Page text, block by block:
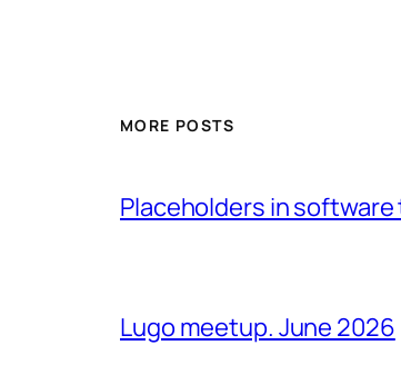
MORE POSTS
Placeholders in
Lugo meetup. June 2026